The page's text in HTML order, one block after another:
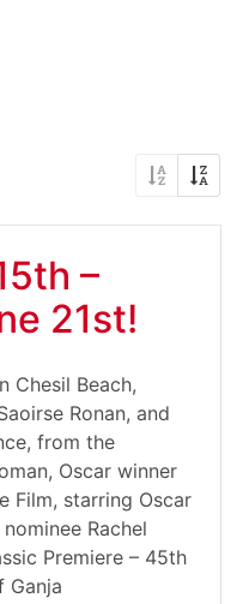
–
21st!
Chesil Beach,
Ronan, and
from the
Oscar winner
Film, starring Oscar
Rachel
Premiere – 45th
Ganja